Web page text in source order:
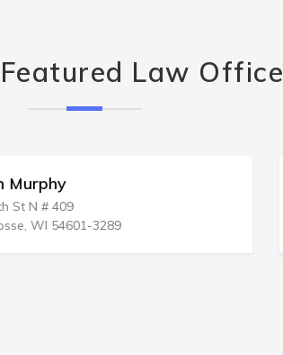
Law Office
N # 409
WI 54601-3289